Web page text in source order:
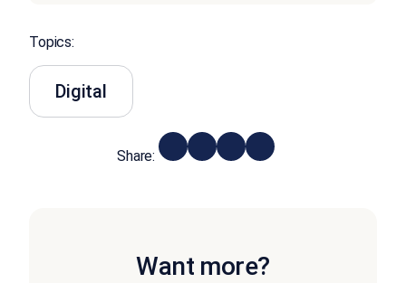
Topics:
Digital
Share:
Want more?